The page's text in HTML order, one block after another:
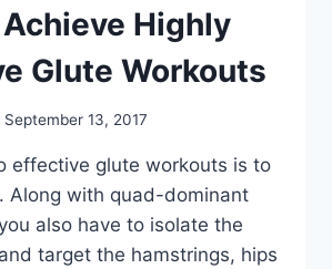
Highly
Glute Workouts
September 13, 2017
effective glute workouts is to
Along with quad-dominant
also have to isolate the
target the hamstrings, hips